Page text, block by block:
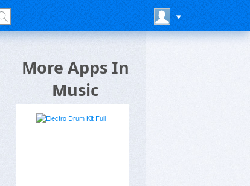
More Apps In
Music